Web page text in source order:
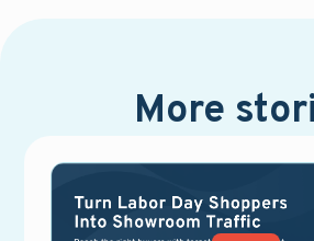
More